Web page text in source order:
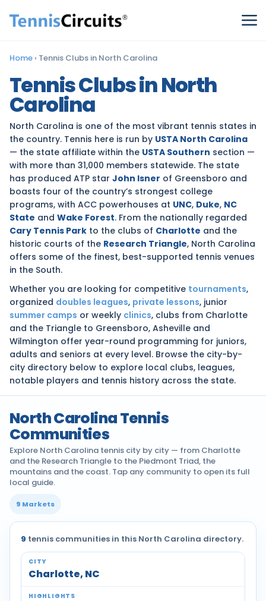
Home › Tennis Clubs in North Carolina
Tennis Clubs in North
Carolina
North Carolina is one of the most vibrant tennis states in
the country. Tennis here is run by USTA North Carolina
— the state affiliate within the USTA Southern section —
with more than 31,000 members statewide. The state
has produced ATP star John Isner of Greensboro and
boasts four of the country’s strongest college
programs, with ACC powerhouses at UNC, Duke, NC
State and Wake Forest. From the nationally regarded
Cary Tennis Park to the clubs of Charlotte and the
historic courts of the Research Triangle, North Carolina
offers some of the finest, best-supported tennis venues
in the South.
Whether you are looking for competitive tournaments,
organized doubles leagues, private lessons, junior
summer camps or weekly clinics, clubs from Charlotte
and the Triangle to Greensboro, Asheville and
Wilmington offer year-round programming for juniors,
adults and seniors at every level. Browse the city-by-
city directory below to explore local clubs, leagues,
notable players and tennis history across the state.
North Carolina Tennis
Communities
Explore North Carolina tennis city by city — from Charlotte
and the Research Triangle to the Piedmont Triad, the
mountains and the coast. Tap any community to open its full
local guide.
9 Markets
9 tennis communities in this North Carolina directory.
Tennis communities by city across North Carolina
Charlotte, NC